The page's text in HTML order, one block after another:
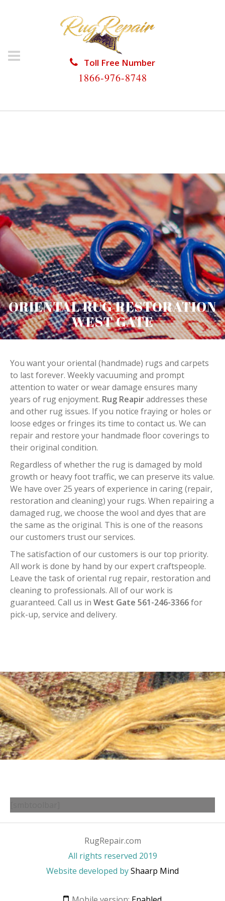
Toll Free Number
1866-976-8748
HOME/RUG RESTORATION/ORIENTAL RUG
ORIENTAL RUG RESTORATION
WEST GATE
You want your oriental (handmade) rugs and carpets
to last forever. Weekly vacuuming and prompt
attention to water or wear damage ensures many
years of rug enjoyment. Rug Reapiraddresses these
and other rug issues. If you notice fraying or holes or
loose edges or fringes its time to contact us. We can
repair and restore your handmade floor coverings to
their original condition.
Regardless of whether the rug is damaged by mold
growth or heavy foot traffic, we can preserve its value.
We have over 25 years of experience in caring (repair,
restoration and cleaning) your rugs. When repairing a
damaged rug, we choose the wool and dyes that are
the same as the original. This is one of the reasons
our customers trust our services.
The satisfaction of our customers is our top priority.
All work is done by hand by our expert craftspeople.
Leave the task of oriental rug repair, restoration and
cleaning to professionals. All of our work is
guaranteed. Call us in West Gate 561-246-3366for
pick-up, service and delivery.
RugRepair.com
All rights reserved 2019
Website developed byShaarp Mind